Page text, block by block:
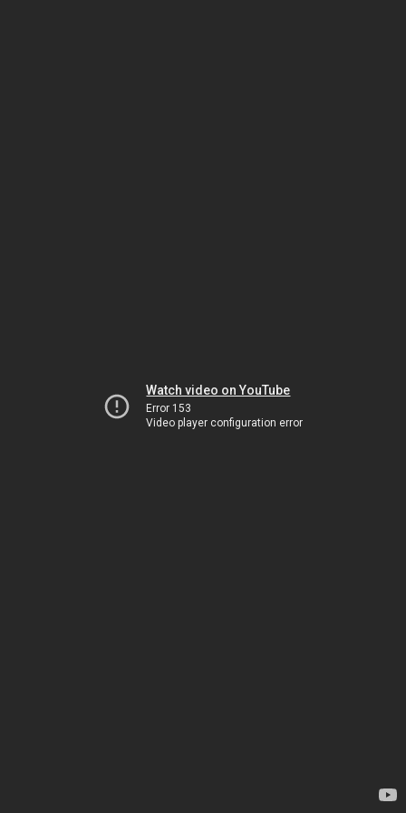
Watch video on YouTube
Error 153
Video player configuration error